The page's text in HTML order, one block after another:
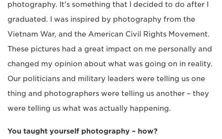
photography. It's something that I decided to do after I
graduated. I was inspired by photography from the
Vietnam War, and the American Civil Rights Movement.
These pictures had a great impact on me personally and
changed my opinion about what was going on in reality.
Our politicians and military leaders were telling us one
thing and photographers were telling us another – they
were telling us what was actually happening.
You taught yourself photography – how?